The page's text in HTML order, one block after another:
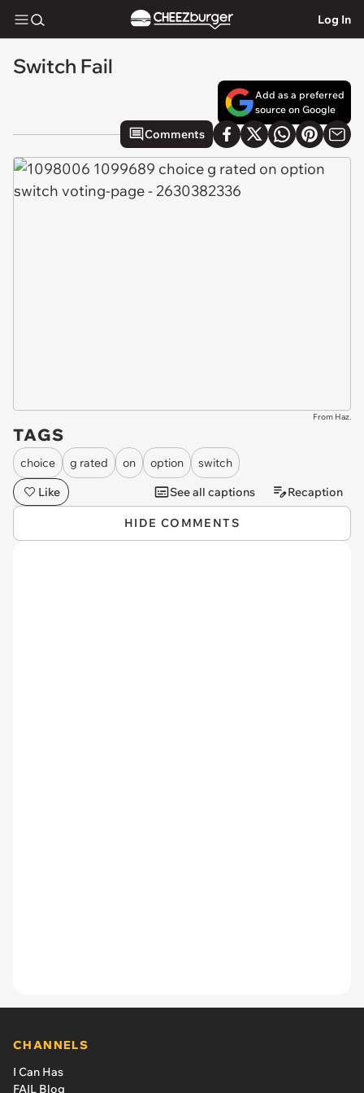
Log In
Switch Fail
Add as a preferred
source on Google
Comments
From Haz.
TAGS
choice g rated on option
switch
Like
See all captions Recaption
HIDE COMMENTS
CHANNELS
I Can Has
FAIL Blog